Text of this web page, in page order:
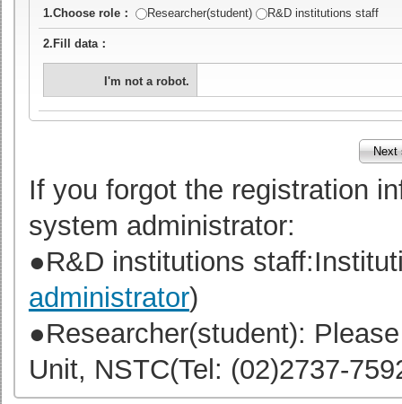
1.Choose role： (Required field)
Researcher(student) R&D institutions staff
2.Fill data：
I'm not a robot.
If you forgot the registration
system administrator:
●R&D institutions
administrator)
●Researcher(student):
Unit, NSTC(Tel: (02)2737-